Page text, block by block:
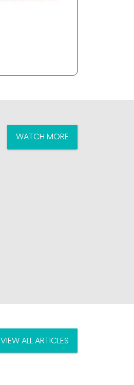
WATCH MORE
VIEW ALL ARTICLES